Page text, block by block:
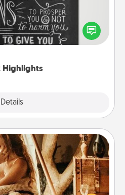
Highlights
Details
creative? Sometimes people
phrases in books that speak
To give a fun gift, find some
Camping
room! You're never too